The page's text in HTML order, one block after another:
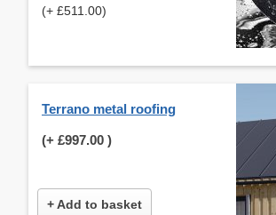
(+ £511.00)
Terrano metal roofing
(+ £997.00 )
+ Add to basket